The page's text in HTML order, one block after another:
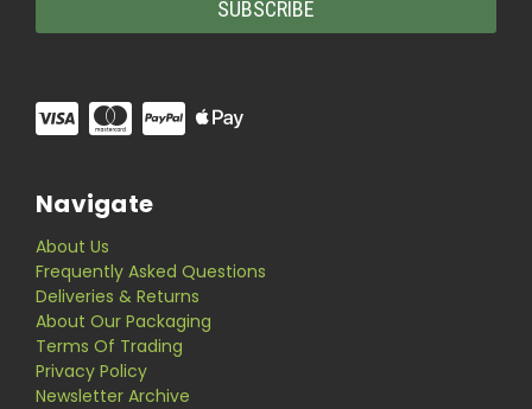
Navigate
About Us
Frequently Asked Questions
Deliveries & Returns
About Our Packaging
Terms Of Trading
Privacy Policy
Newsletter Archive